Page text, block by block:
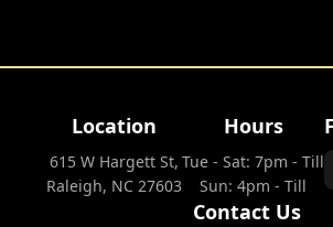
Location
615 W Hargett St,
Raleigh, NC 27603
Hours
Tue - Sat: 7pm - Till
Sun: 4pm - Till
Contact Us